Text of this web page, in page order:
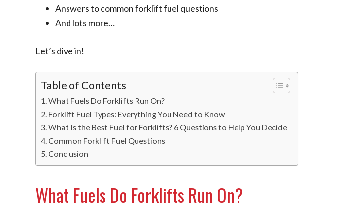
Answers to common forklift fuel questions
And lots more…
Let’s dive in!
Table of Contents
What Fuels Do Forklifts Run On?
Forklift Fuel Types: Everything You Need to Know
What Is the Best Fuel for Forklifts? 6 Questions to Help You Decide
Common Forklift Fuel Questions
Conclusion
What Fuels Do Forklifts Run On?